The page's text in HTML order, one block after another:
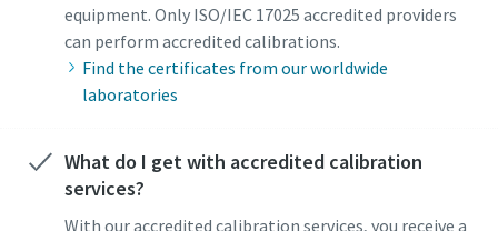
View all our industries
Discover inspirational and engaging talks on Atlas Copco
Watch
Documentation & Resources
equipment. Only ISO/IEC 17025 accredited providers
can perform accredited calibrations.
Find the certificates from our worldwide
laboratories
What do I get with accredited calibration
services?
With our accredited calibration services, you receive a